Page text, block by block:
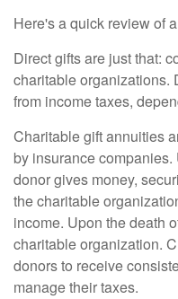
Here's a quick review of
Direct gifts are just that:
charitable organizations.
from income taxes,
Charitable gift annuities
by insurance
donor gives money,
the charitable
income. Upon the death
charitable organization.
donors to receive
manage their taxes.